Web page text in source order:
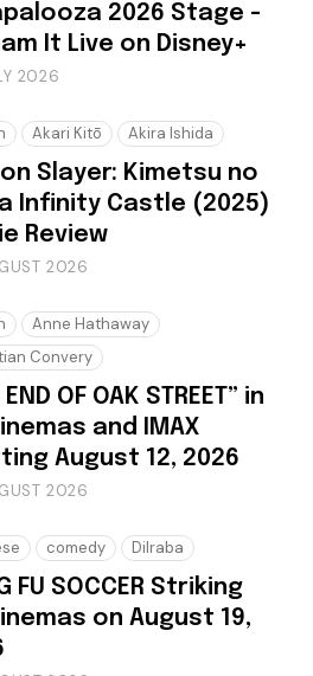
2026 Stage -
It Live on Disney+
2026
Akari Kitō Akira Ishida
Slayer: Kimetsu no
Infinity Castle (2025)
Review
2026
Anne Hathaway
Convery
END OF OAK STREET” in
and IMAX
August 12, 2026
2026
comedy Dilraba
FU SOCCER Striking
on August 19,